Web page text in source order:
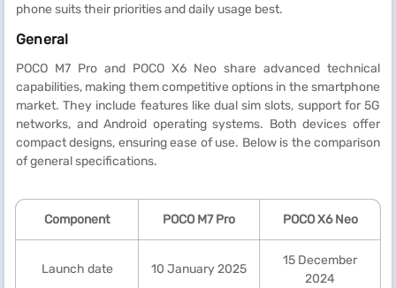
phone suits their priorities and daily usage best.
General
POCO M7 Pro and POCO X6 Neo share advanced technical
capabilities, making them competitive options in the smartphone
market. They include features like dual sim slots, support for 5G
networks, and Android operating systems. Both devices offer
compact designs, ensuring ease of use. Below is the comparison
of general specifications.
Component POCO M7 Pro POCO X6 Neo
Launch date 10 January 2025
15 December
2024